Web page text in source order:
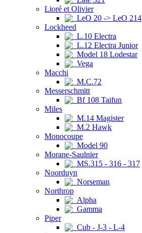
Lioré et Olivier
LeO 20 -> LeO 214
Lockheed
L.10 Electra
L.12 Electra Junior
Model 18 Lodestar
Vega
Macchi
M.C.72
Messerschmitt
Bf 108 Taifun
Miles
M.14 Magister
M.2 Hawk
Monocoupe
Model 90
Morane-Saulnier
MS.315 - 316 - 317
Noorduyn
Norseman
Northrop
Alpha
Gamma
Piper
Cub - J-3 - L-4